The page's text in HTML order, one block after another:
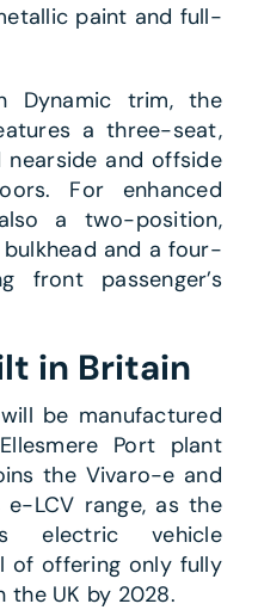
paint and full-
Dynamic trim, the
a three-seat,
and offside
For enhanced
a two-position,
and a four-
front passenger’s
in Britain
be manufactured
Port plant
the Vivaro-e and
e-LCV range, as the
electric vehicle
of offering only fully
the UK by 2028.